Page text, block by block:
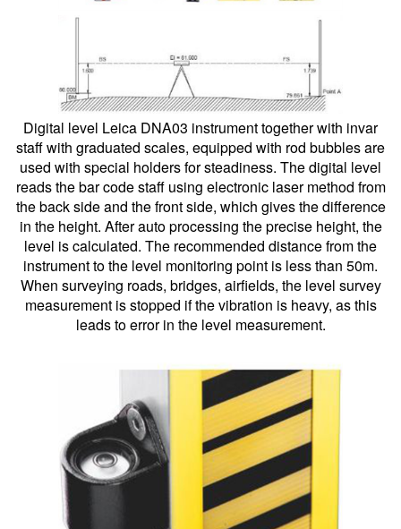
Digital level Leica DNA03 instrument together with invar
staff with graduated scales, equipped with rod bubbles are
used with special holders for steadiness. The digital level
reads the bar code staff using electronic laser method from
the back side and the front side, which gives the difference
in the height. After auto processing the precise height, the
level is calculated. The recommended distance from the
instrument to the level monitoring point is less than 50m.
When surveying roads, bridges, airfields, the level survey
measurement is stopped if the vibration is heavy, as this
leads to error in the level measurement.